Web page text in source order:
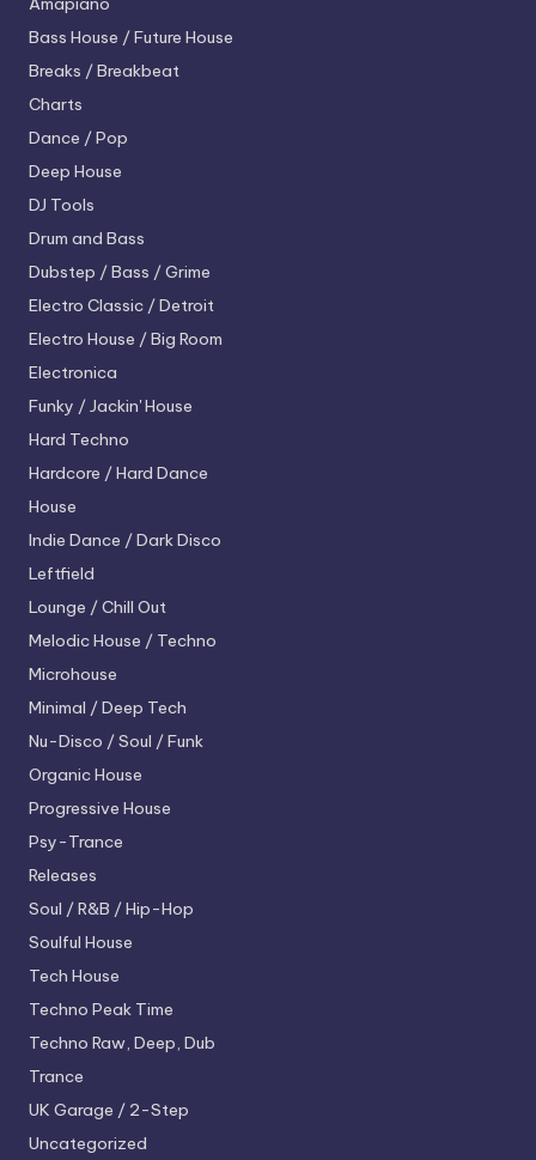
Bass House / Future House
Breaks / Breakbeat
Charts
Dance / Pop
Deep House
DJ Tools
Drum and Bass
Dubstep / Bass / Grime
Electro Classic / Detroit
Electro House / Big Room
Electronica
Funky / Jackin' House
Hard Techno
Hardcore / Hard Dance
House
Indie Dance / Dark Disco
Leftfield
Lounge / Chill Out
Melodic House / Techno
Microhouse
Minimal / Deep Tech
Nu-Disco / Soul / Funk
Organic House
Progressive House
Psy-Trance
Releases
Soul / R&B / Hip-Hop
Soulful House
Tech House
Techno Peak Time
Techno Raw, Deep, Dub
Trance
UK Garage / 2-Step
Uncategorized